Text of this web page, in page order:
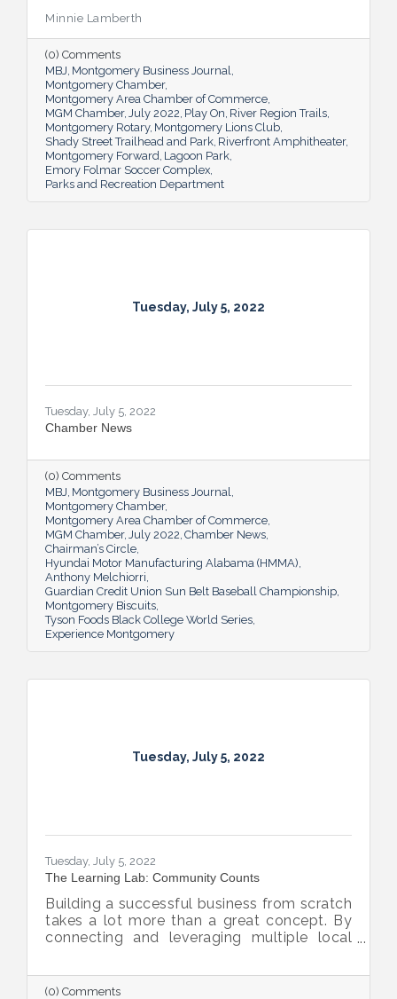
residents and visitors to do much more
than picnic and play, and coming upgrades
and additions ensure Montgomery can
continue to enhance quality of life and fill a
key role in the city’s tourism efforts.
Minnie Lamberth
(0) Comments
MBJ Montgomery Business Journal
Montgomery Chamber
Montgomery Area Chamber of Commerce
MGM Chamber July 2022 Play On River Region Trails
Montgomery Rotary Montgomery Lions Club
Shady Street Trailhead and Park Riverfront Amphitheater
Montgomery Forward Lagoon Park
Emory Folmar Soccer Complex
Parks and Recreation Department
Tuesday, July 5, 2022
Tuesday, July 5, 2022
Chamber News
(0) Comments
MBJ Montgomery Business Journal
Montgomery Chamber
Montgomery Area Chamber of Commerce
MGM Chamber July 2022 Chamber News
Chairman’s Circle
Hyundai Motor Manufacturing Alabama (HMMA)
Anthony Melchiorri
Guardian Credit Union Sun Belt Baseball Championship
Montgomery Biscuits
Tyson Foods Black College World Series
Experience Montgomery
Tuesday, July 5, 2022
Tuesday, July 5, 2022
The Learning Lab: Community Counts
Building a successful business from scratch
takes a lot more than a great concept. By
connecting and leveraging multiple local
Region entrepreneurs the tools they need
to thrive.
(0) Comments